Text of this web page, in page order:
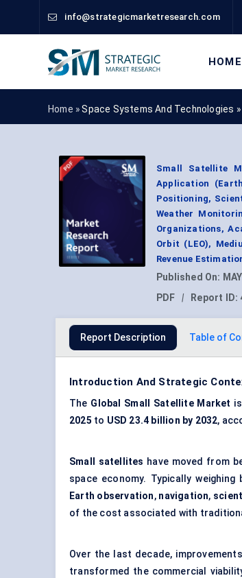
info@strategicmarketresearch.com
HOME
Home »Space Systems And Technologies
Small Satellite
Application
Positioning,
Weather
Organizations,
Orbit (LEO),
Revenue
Published On:
PDF
| Report ID:
Report Description Table of
Introduction And Strategic
The Global Small Satellite Market
2025 to USD 23.4 billion by 2032,
Small satellites have moved from
space economy. Typically weighing
Earth observation, navigation,
of the cost associated with
Over the last decade,
transformed the commercial